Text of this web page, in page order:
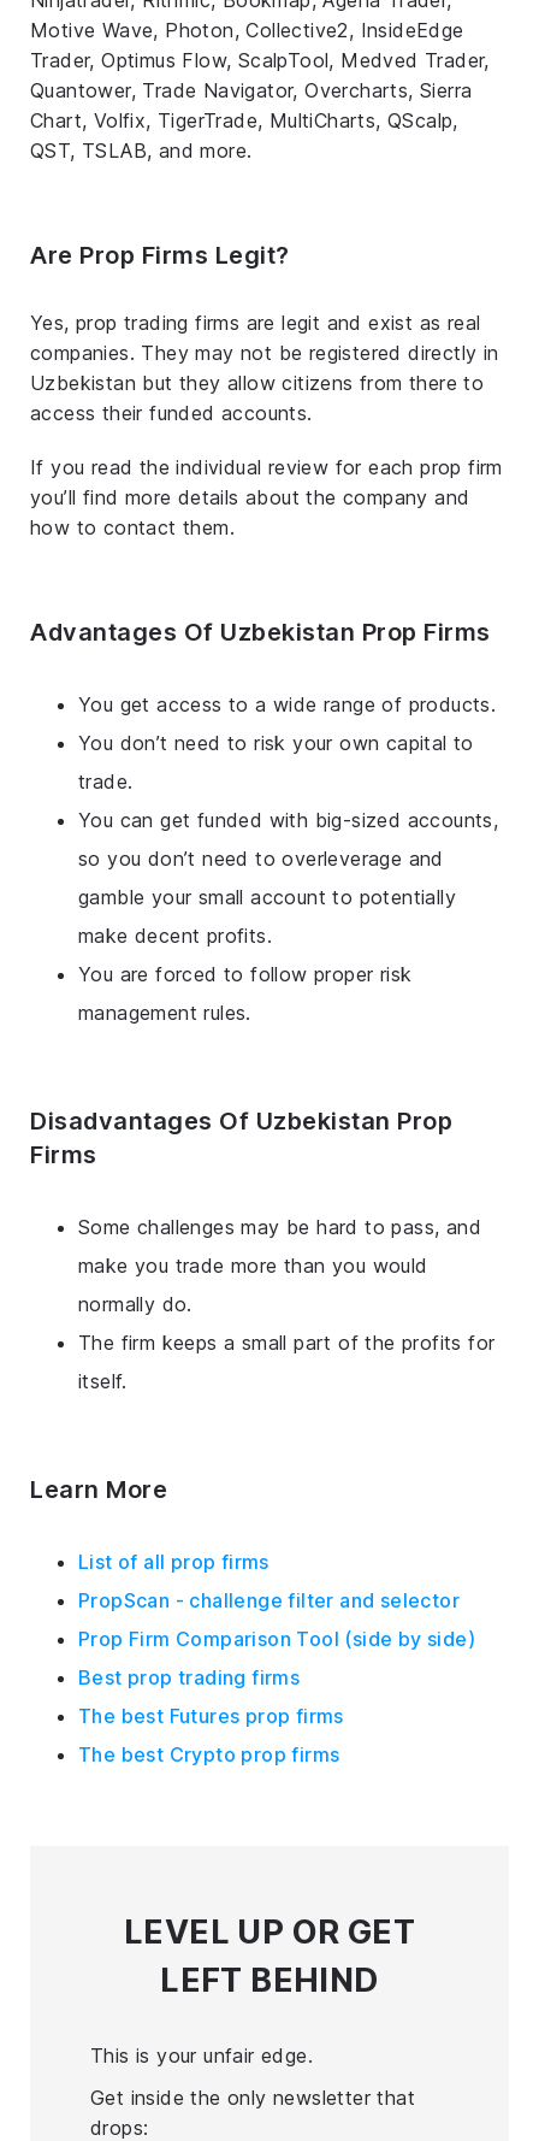
Motive Wave, Photon, Collective2, InsideEdge
Trader, Optimus Flow, ScalpTool, Medved Trader,
Quantower, Trade Navigator, Overcharts, Sierra
Chart, Volfix, TigerTrade, MultiCharts, QScalp,
QST, TSLAB, and more.
Are Prop Firms Legit?
Yes, prop trading firms are legit and exist as real
companies. They may not be registered directly in
Uzbekistan but they allow citizens from there to
access their funded accounts.
If you read the individual review for each prop firm
you’ll find more details about the company and
how to contact them.
Advantages Of Uzbekistan Prop Firms
You get access to a wide range of products.
You don’t need to risk your own capital to
trade.
You can get funded with big-sized accounts,
so you don’t need to overleverage and
gamble your small account to potentially
make decent profits.
You are forced to follow proper risk
management rules.
Disadvantages Of Uzbekistan Prop
Firms
Some challenges may be hard to pass, and
make you trade more than you would
normally do.
The firm keeps a small part of the profits for
itself.
Learn More
List of all prop firms
PropScan - challenge filter and selector
Prop Firm Comparison Tool (side by side)
Best prop trading firms
The best Futures prop firms
The best Crypto prop firms
LEVEL UP OR GET
LEFT BEHIND
This is your unfair edge.
Get inside the only newsletter that
drops: